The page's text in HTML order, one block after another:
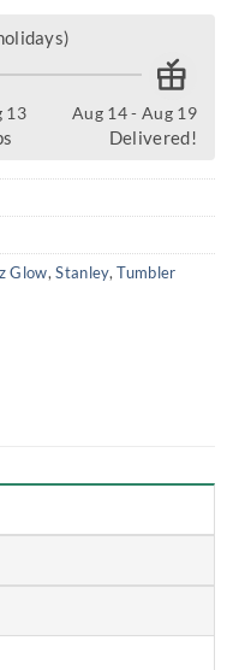
13 Aug 14 - Aug 19
Delivered!
Glow,Stanley,Tumbler